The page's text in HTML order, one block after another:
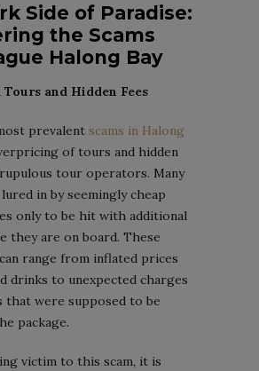
Side of Paradise:
the Scams
Halong Bay
and Hidden Fees
prevalent scams in Halong
of tours and hidden
tour operators. Many
in by seemingly cheap
only to be hit with additional
they are on board. These
range from inflated prices
drinks to unexpected charges
were supposed to be
package.
victim to this scam, it is